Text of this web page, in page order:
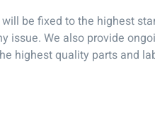
be fixed to the highest
issue. We also provide
highest quality parts and